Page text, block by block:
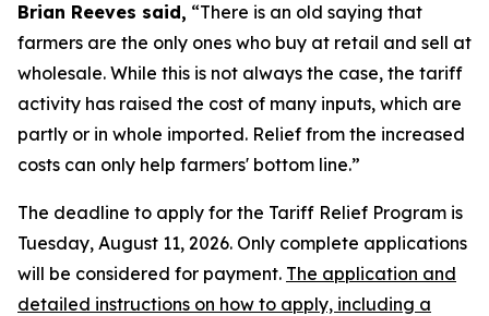
Brian Reeves said, “There is an old saying that
farmers are the only ones who buy at retail and sell at
wholesale. While this is not always the case, the tariff
activity has raised the cost of many inputs, which are
partly or in whole imported. Relief from the increased
costs can only help farmers' bottom line.”
The deadline to apply for the Tariff Relief Program is
Tuesday, August 11, 2026. Only complete applications
will be considered for payment. The application and
detailed instructions on how to apply, including a